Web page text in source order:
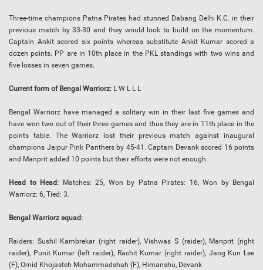
Three-time champions Patna Pirates had stunned Dabang Delhi K.C. in their
previous match by 33-30 and they would look to build on the momentum.
Captain Ankit scored six points whereas substitute Ankit Kumar scored a
dozen points. PP are in 10th place in the PKL standings with two wins and
five losses in seven games.
Current form of Bengal Warriorz: L W L L L
Bengal Warriorz have managed a solitary win in their last five games and
have won two out of their three games and thus they are in 11th place in the
points table. The Warriorz lost their previous match against inaugural
champions Jaipur Pink Panthers by 45-41. Captain Devank scored 16 points
and Manprit added 10 points but their efforts were not enough.
Head to Head:
Matches: 25, Won by Patna Pirates: 16, Won by Bengal
Warriorz: 6, Tied: 3.
Bengal Warriorz squad:
Raiders: Sushil Kambrekar (right raider), Vishwas S (raider), Manprit (right
raider), Punit Kumar (left raider), Rachit Kumar (right raider), Jang Kun Lee
(F), Omid Khojasteh Mohammadshah (F), Himanshu, Devank